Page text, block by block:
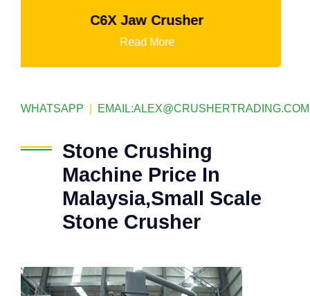
K3 Series Portable Crushing
WHATSAPP EMAIL:ALEX@CRUSHERTRADING.COM
Stone Crushing
Machine Price In
Malaysia,Small Scale
Stone Crusher